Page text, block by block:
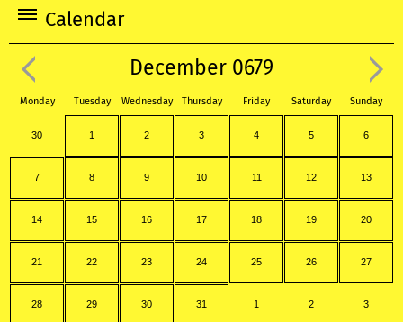
Calendar
December 0679
Monday Tuesday Wednesday Thursday Friday Saturday Sunday
30 1 2 3 4 5 6
7 8 9 10 11 12 13
14 15 16 17 18 19 20
21 22 23 24 25 26 27
28 29 30 31 1 2 3